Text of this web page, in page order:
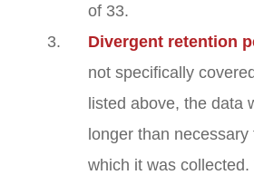
of 33.
Divergent retention
not specifically
listed above, the data
longer than
which it was